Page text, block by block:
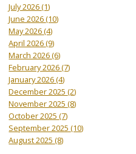
July 2026(1)
June 2026(10)
May 2026(4)
April 2026(9)
March 2026(6)
February 2026(7)
January 2026(4)
December 2025(2)
November 2025(8)
October 2025(7)
September 2025(10)
August 2025(8)